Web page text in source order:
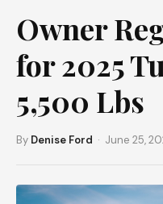
Owner
for 2025
5,500 Lbs
By Denise Ford · June 25,